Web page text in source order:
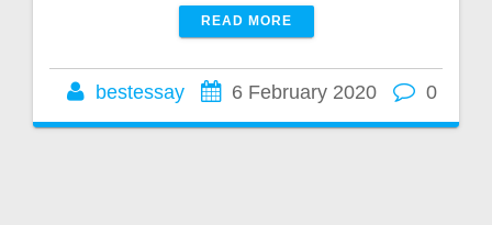
READ MORE
bestessay 6 February 2020 0